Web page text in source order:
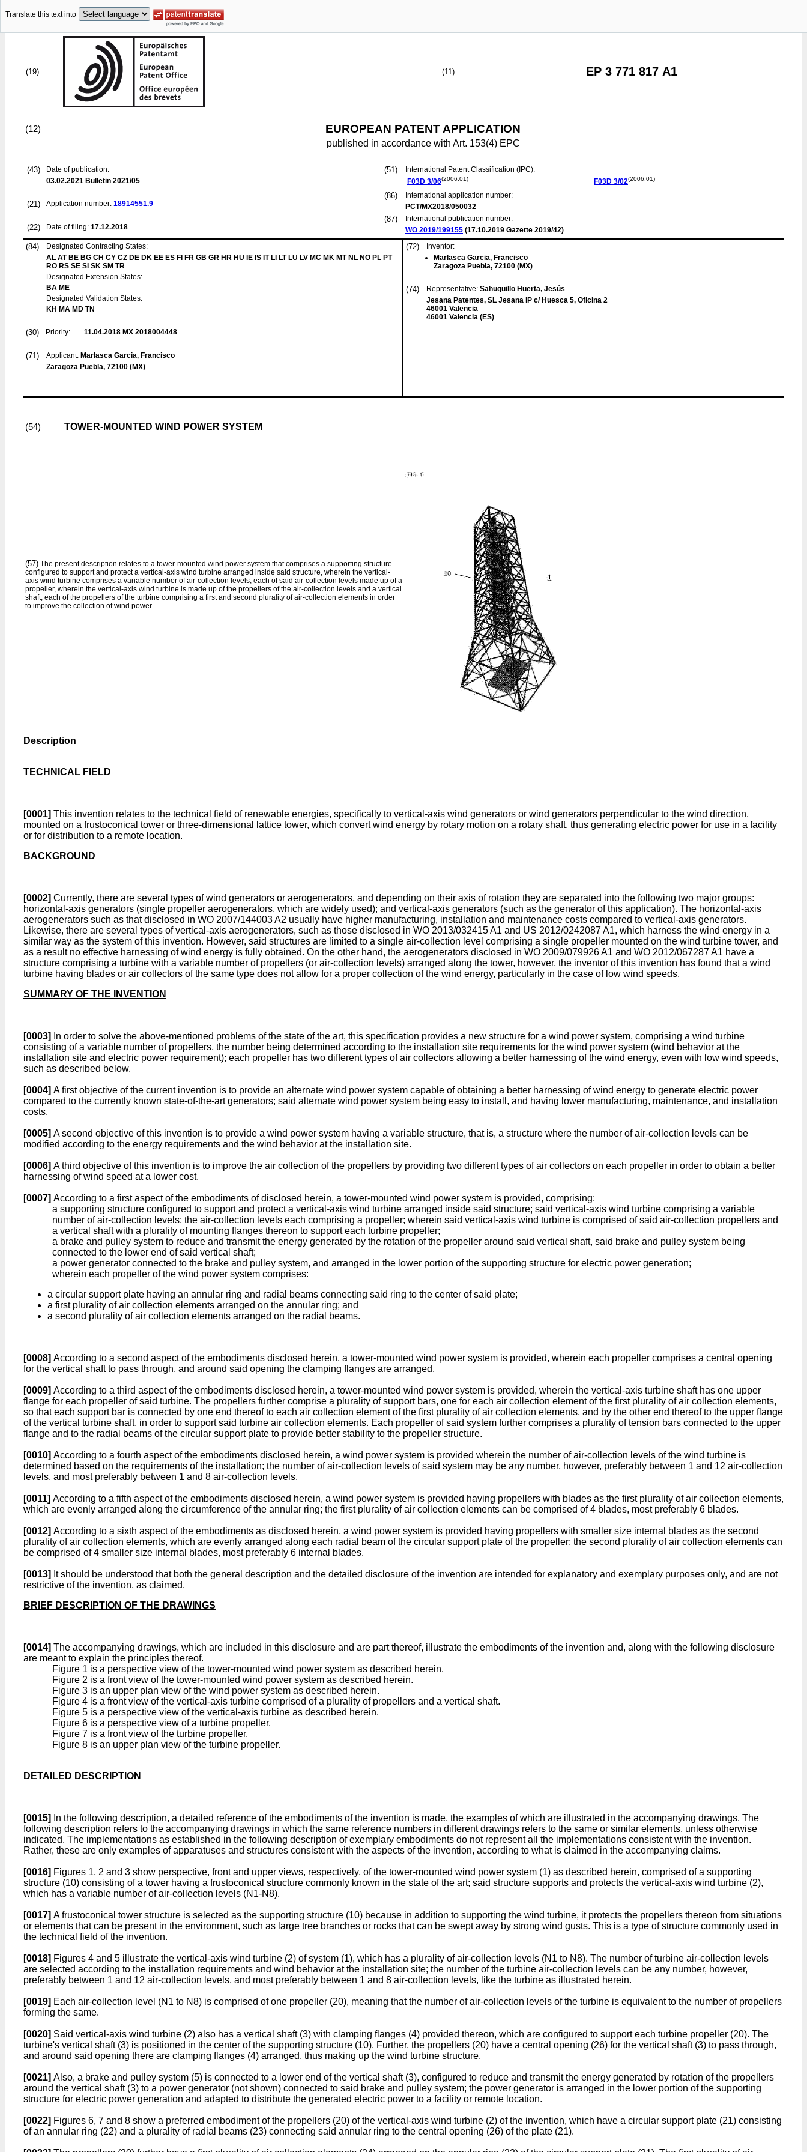
Translate this text into
(19) (11) EP 3 771 817 A1
(12) EUROPEAN PATENT APPLICATION
published in accordance with Art. 153(4) EPC
(43)
Date of publication:
03.02.2021 Bulletin 2021/05
(21) Application number: 18914551.9
(22) Date of filing: 17.12.2018
(51)
International Patent Classification (IPC):
F03D 3/06(2006.01) F03D 3/02(2006.01)
(86)
International application number:
PCT/MX2018/050032
(87)
International publication number:
WO 2019/199155 (17.10.2019 Gazette 2019/42)
(84)
Designated Contracting States:
AL AT BE BG CH CY CZ DE DK EE ES FI FR GB GR HR HU IE IS IT LI LT LU LV MC MK MT NL NO PL PT
RO RS SE SI SK SM TR
Designated Extension States:
BA ME
Designated Validation States:
KH MA MD TN
(30) Priority: 11.04.2018 MX 2018004448
(71) Applicant: Marlasca Garcia, Francisco
Zaragoza Puebla, 72100 (MX)
(72)
Inventor:
Marlasca Garcia, Francisco
Zaragoza Puebla, 72100 (MX)
(74) Representative: Sahuquillo Huerta, Jesús
Jesana Patentes, SL Jesana iP c/ Huesca 5, Oficina 2
46001 Valencia
46001 Valencia (ES)
(54) TOWER-MOUNTED WIND POWER SYSTEM
(57) The present description relates to a tower-mounted wind power system that comprises a supporting structure
configured to support and protect a vertical-axis wind turbine arranged inside said structure, wherein the vertical-
axis wind turbine comprises a variable number of air-collection levels, each of said air-collection levels made up of a
propeller, wherein the vertical-axis wind turbine is made up of the propellers of the air-collection levels and a vertical
shaft, each of the propellers of the turbine comprising a first and second plurality of air-collection elements in order
to improve the collection of wind power.
Description
TECHNICAL FIELD
[0001] This invention relates to the technical field of renewable energies, specifically to vertical-axis wind generators or wind generators perpendicular to the wind direction,
mounted on a frustoconical tower or three-dimensional lattice tower, which convert wind energy by rotary motion on a rotary shaft, thus generating electric power for use in a facility
or for distribution to a remote location.
BACKGROUND
[0002] Currently, there are several types of wind generators or aerogenerators, and depending on their axis of rotation they are separated into the following two major groups:
horizontal-axis generators (single propeller aerogenerators, which are widely used); and vertical-axis generators (such as the generator of this application). The horizontal-axis
aerogenerators such as that disclosed in WO 2007/144003 A2 usually have higher manufacturing, installation and maintenance costs compared to vertical-axis generators.
Likewise, there are several types of vertical-axis aerogenerators, such as those disclosed in WO 2013/032415 A1 and US 2012/0242087 A1, which harness the wind energy in a
similar way as the system of this invention. However, said structures are limited to a single air-collection level comprising a single propeller mounted on the wind turbine tower, and
as a result no effective harnessing of wind energy is fully obtained. On the other hand, the aerogenerators disclosed in WO 2009/079926 A1 and WO 2012/067287 A1 have a
structure comprising a turbine with a variable number of propellers (or air-collection levels) arranged along the tower, however, the inventor of this invention has found that a wind
turbine having blades or air collectors of the same type does not allow for a proper collection of the wind energy, particularly in the case of low wind speeds.
SUMMARY OF THE INVENTION
[0003]
In order to solve the above-mentioned problems of the state of the art, this specification provides a new structure for a wind power system, comprising a wind turbine
consisting of a variable number of propellers, the number being determined according to the installation site requirements for the wind power system (wind behavior at the
installation site and electric power requirement); each propeller has two different types of air collectors allowing a better harnessing of the wind energy, even with low wind speeds,
such as described below.
[0004] A first objective of the current invention is to provide an alternate wind power system capable of obtaining a better harnessing of wind energy to generate electric power
compared to the currently known state-of-the-art generators; said alternate wind power system being easy to install, and having lower manufacturing, maintenance, and installation
costs.
[0005] A second objective of this invention is to provide a wind power system having a variable structure, that is, a structure where the number of air-collection levels can be
modified according to the energy requirements and the wind behavior at the installation site.
[0006] A third objective of this invention is to improve the air collection of the propellers by providing two different types of air collectors on each propeller in order to obtain a better
harnessing of wind speed at a lower cost.
[0007] According to a first aspect of the embodiments of disclosed herein, a tower-mounted wind power system is provided, comprising:
a supporting structure configured to support and protect a vertical-axis wind turbine arranged inside said structure; said vertical-axis wind turbine comprising a variable
number of air-collection levels; the air-collection levels each comprising a propeller; wherein said vertical-axis wind turbine is comprised of said air-collection propellers and
a vertical shaft with a plurality of mounting flanges thereon to support each turbine propeller;
a brake and pulley system to reduce and transmit the energy generated by the rotation of the propeller around said vertical shaft, said brake and pulley system being
connected to the lower end of said vertical shaft;
a power generator connected to the brake and pulley system, and arranged in the lower portion of the supporting structure for electric power generation;
wherein each propeller of the wind power system comprises:
a circular support plate having an annular ring and radial beams connecting said ring to the center of said plate;
a first plurality of air collection elements arranged on the annular ring; and
a second plurality of air collection elements arranged on the radial beams.
[0008] According to a second aspect of the embodiments disclosed herein, a tower-mounted wind power system is provided, wherein each propeller comprises a central opening
for the vertical shaft to pass through, and around said opening the clamping flanges are arranged.
[0009] According to a third aspect of the embodiments disclosed herein, a tower-mounted wind power system is provided, wherein the vertical-axis turbine shaft has one upper
flange for each propeller of said turbine. The propellers further comprise a plurality of support bars, one for each air collection element of the first plurality of air collection elements,
so that each support bar is connected by one end thereof to each air collection element of the first plurality of air collection elements, and by the other end thereof to the upper flange
of the vertical turbine shaft, in order to support said turbine air collection elements. Each propeller of said system further comprises a plurality of tension bars connected to the upper
flange and to the radial beams of the circular support plate to provide better stability to the propeller structure.
[0010] According to a fourth aspect of the embodiments disclosed herein, a wind power system is provided wherein the number of air-collection levels of the wind turbine is
determined based on the requirements of the installation; the number of air-collection levels of said system may be any number, however, preferably between 1 and 12 air-collection
levels, and most preferably between 1 and 8 air-collection levels.
[0011] According to a fifth aspect of the embodiments disclosed herein, a wind power system is provided having propellers with blades as the first plurality of air collection elements,
which are evenly arranged along the circumference of the annular ring; the first plurality of air collection elements can be comprised of 4 blades, most preferably 6 blades.
[0012] According to a sixth aspect of the embodiments as disclosed herein, a wind power system is provided having propellers with smaller size internal blades as the second
plurality of air collection elements, which are evenly arranged along each radial beam of the circular support plate of the propeller; the second plurality of air collection elements can
be comprised of 4 smaller size internal blades, most preferably 6 internal blades.
[0013] It should be understood that both the general description and the detailed disclosure of the invention are intended for explanatory and exemplary purposes only, and are not
restrictive of the invention, as claimed.
BRIEF DESCRIPTION OF THE DRAWINGS
[0014] The accompanying drawings, which are included in this disclosure and are part thereof, illustrate the embodiments of the invention and, along with the following disclosure
are meant to explain the principles thereof.
Figure 1 is a perspective view of the tower-mounted wind power system as described herein.
Figure 2 is a front view of the tower-mounted wind power system as described herein.
Figure 3 is an upper plan view of the wind power system as described herein.
Figure 4 is a front view of the vertical-axis turbine comprised of a plurality of propellers and a vertical shaft.
Figure 5 is a perspective view of the vertical-axis turbine as described herein.
Figure 6 is a perspective view of a turbine propeller.
Figure 7 is a front view of the turbine propeller.
Figure 8 is an upper plan view of the turbine propeller.
DETAILED DESCRIPTION
[0015]
In the following description, a detailed reference of the embodiments of the invention is made, the examples of which are illustrated in the accompanying drawings. The
following description refers to the accompanying drawings in which the same reference numbers in different drawings refers to the same or similar elements, unless otherwise
indicated. The implementations as established in the following description of exemplary embodiments do not represent all the implementations consistent with the invention.
Rather, these are only examples of apparatuses and structures consistent with the aspects of the invention, according to what is claimed in the accompanying claims.
[0016] Figures 1, 2 and 3 show perspective, front and upper views, respectively, of the tower-mounted wind power system (1) as described herein, comprised of a supporting
structure (10) consisting of a tower having a frustoconical structure commonly known in the state of the art; said structure supports and protects the vertical-axis wind turbine (2),
which has a variable number of air-collection levels (N1-N8).
[0017] A frustoconical tower structure is selected as the supporting structure (10) because in addition to supporting the wind turbine, it protects the propellers thereon from situations
or elements that can be present in the environment, such as large tree branches or rocks that can be swept away by strong wind gusts. This is a type of structure commonly used in
the technical field of the invention.
[0018] Figures 4 and 5 illustrate the vertical-axis wind turbine (2) of system (1), which has a plurality of air-collection levels (N1 to N8). The number of turbine air-collection levels
are selected according to the installation requirements and wind behavior at the installation site; the number of the turbine air-collection levels can be any number, however,
preferably between 1 and 12 air-collection levels, and most preferably between 1 and 8 air-collection levels, like the turbine as illustrated herein.
[0019] Each air-collection level (N1 to N8) is comprised of one propeller (20), meaning that the number of air-collection levels of the turbine is equivalent to the number of propellers
forming the same.
[0020] Said vertical-axis wind turbine (2) also has a vertical shaft (3) with clamping flanges (4) provided thereon, which are configured to support each turbine propeller (20). The
turbine's vertical shaft (3) is positioned in the center of the supporting structure (10). Further, the propellers (20) have a central opening (26) for the vertical shaft (3) to pass through,
and around said opening there are clamping flanges (4) arranged, thus making up the wind turbine structure.
[0021] Also, a brake and pulley system (5) is connected to a lower end of the vertical shaft (3), configured to reduce and transmit the energy generated by rotation of the propellers
around the vertical shaft (3) to a power generator (not shown) connected to said brake and pulley system; the power generator is arranged in the lower portion of the supporting
structure for electric power generation and adapted to distribute the generated electric power to a facility or remote location.
[0022] Figures 6, 7 and 8 show a preferred embodiment of the propellers (20) of the vertical-axis wind turbine (2) of the invention, which have a circular support plate (21) consisting
of an annular ring (22) and a plurality of radial beams (23) connecting said annular ring to the central opening (26) of the plate (21).